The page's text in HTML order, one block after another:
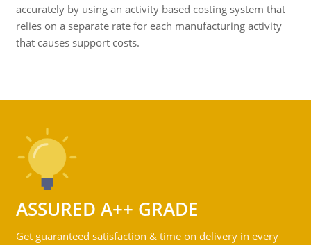
accurately by using an activity based costing system that
relies on a separate rate for each manufacturing activity
that causes support costs.
ASSURED A++ GRADE
Get guaranteed satisfaction & time on delivery in every